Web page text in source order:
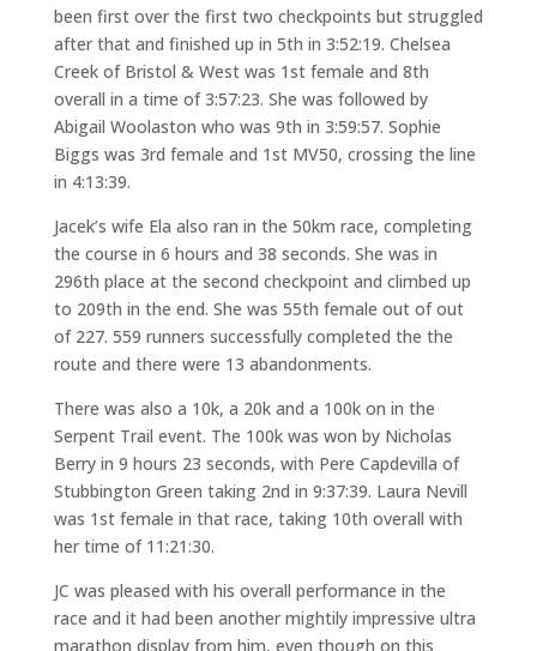
been first over the first two checkpoints but struggled
after that and finished up in 5th in 3:52:19. Chelsea
Creek of Bristol & West was 1st female and 8th
overall in a time of 3:57:23. She was followed by
Abigail Woolaston who was 9th in 3:59:57. Sophie
Biggs was 3rd female and 1st MV50, crossing the line
in 4:13:39.
Jacek’s wife Ela also ran in the 50km race, completing
the course in 6 hours and 38 seconds. She was in
296th place at the second checkpoint and climbed up
to 209th in the end. She was 55th female out of out
of 227. 559 runners successfully completed the the
route and there were 13 abandonments.
There was also a 10k, a 20k and a 100k on in the
Serpent Trail event. The 100k was won by Nicholas
Berry in 9 hours 23 seconds, with Pere Capdevilla of
Stubbington Green taking 2nd in 9:37:39. Laura Nevill
was 1st female in that race, taking 10th overall with
her time of 11:21:30.
JC was pleased with his overall performance in the
race and it had been another mightily impressive ultra
marathon display from him, even though on this